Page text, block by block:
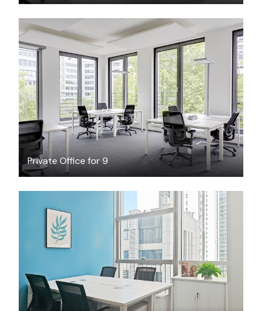
Private Office for 9
$160.29 /hour
$2368 /month